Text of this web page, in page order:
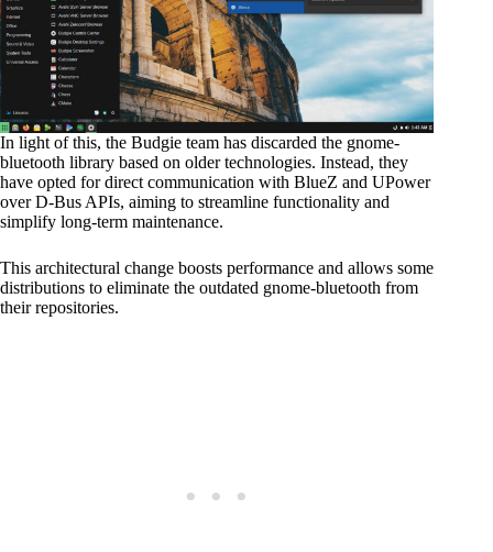
In light of this, the Budgie team has discarded the gnome-
bluetooth library based on older technologies. Instead, they
have opted for direct communication with BlueZ and UPower
over D-Bus APIs, aiming to streamline functionality and
simplify long-term maintenance.
This architectural change boosts performance and allows some
distributions to eliminate the outdated gnome-bluetooth from
their repositories.